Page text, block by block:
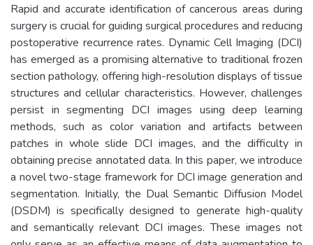
Rapid and accurate identification of cancerous areas during
surgery is crucial for guiding surgical procedures and reducing
postoperative recurrence rates. Dynamic Cell Imaging (DCI)
has emerged as a promising alternative to traditional frozen
section pathology, offering high-resolution displays of tissue
structures and cellular characteristics. However, challenges
persist in segmenting DCI images using deep learning
methods, such as color variation and artifacts between
patches in whole slide DCI images, and the difficulty in
obtaining precise annotated data. In this paper, we introduce
a novel two-stage framework for DCI image generation and
segmentation. Initially, the Dual Semantic Diffusion Model
(DSDM) is specifically designed to generate high-quality
and semantically relevant DCI images. These images not